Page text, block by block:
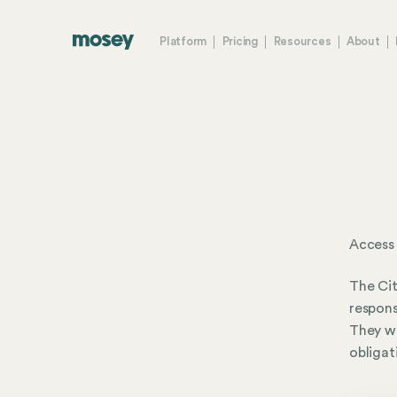
Platform Pricing Resources About
The
They